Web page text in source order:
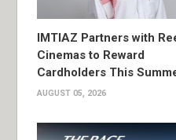
IMTIAZ Partners with
Cinemas to Reward
Cardholders This
AUGUST 05, 2026